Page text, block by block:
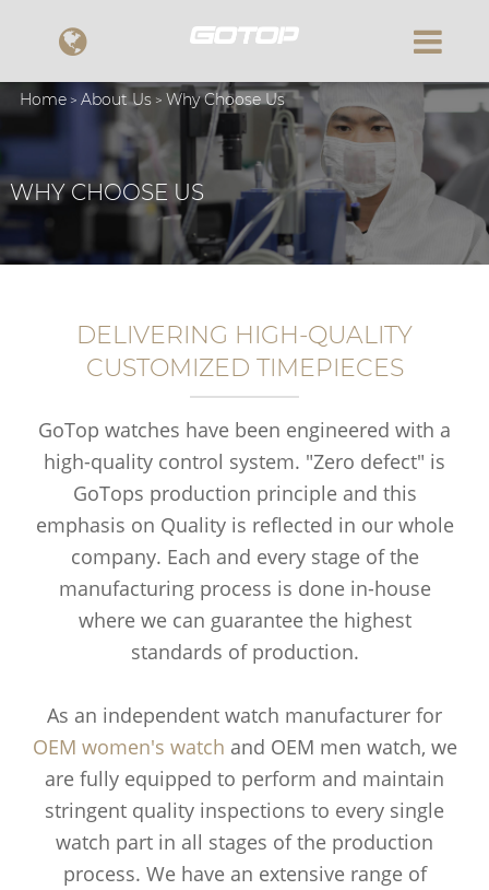
Home About Us Why Choose Us
WHY CHOOSE US
DELIVERING HIGH-QUALITY
CUSTOMIZED TIMEPIECES
GoTop watches have been engineered with a
high-quality control system. "Zero defect" is
GoTops production principle and this
emphasis on Quality is reflected in our whole
company. Each and every stage of the
manufacturing process is done in-house
where we can guarantee the highest
standards of production.
As an independent watch manufacturer for
OEM women's watch and OEM men watch, we
are fully equipped to perform and maintain
stringent quality inspections to every single
watch part in all stages of the production
process. We have an extensive range of